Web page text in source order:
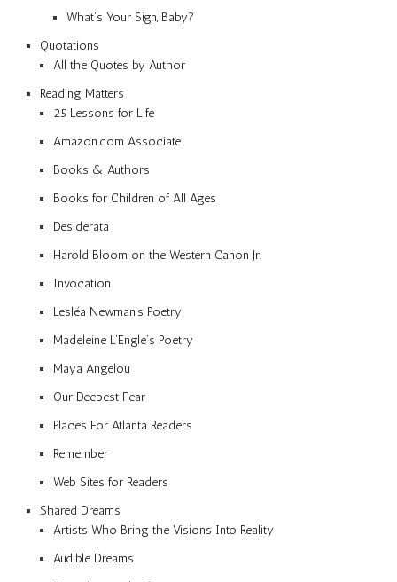
What’s Your Sign, Baby?
Quotations
All the Quotes by Author
Reading Matters
25 Lessons for Life
Amazon.com Associate
Books & Authors
Books for Children of All Ages
Desiderata
Harold Bloom on the Western Canon Jr.
Invocation
Lesléa Newman’s Poetry
Madeleine L’Engle’s Poetry
Maya Angelou
Our Deepest Fear
Places For Atlanta Readers
Remember
Web Sites for Readers
Shared Dreams
Artists Who Bring the Visions Into Reality
Audible Dreams